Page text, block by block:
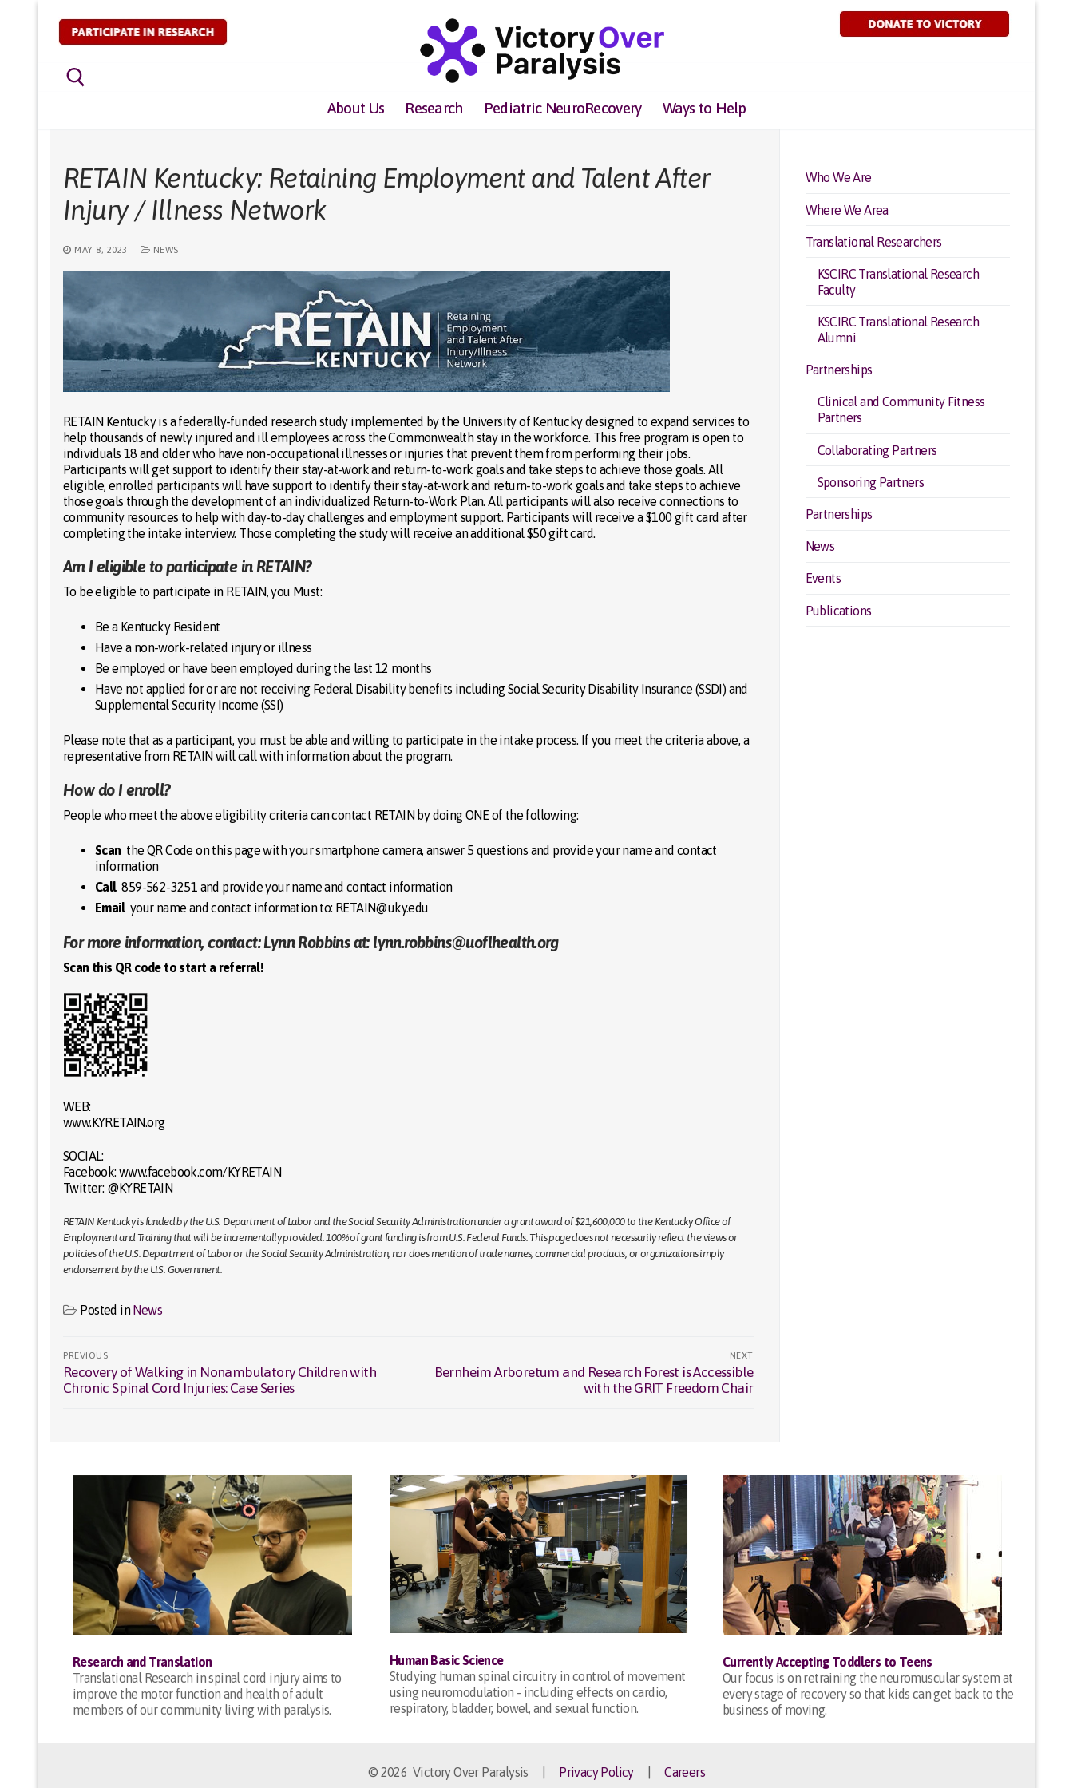
content
About Us Research Pediatric NeuroRecovery Ways to Help
RETAIN Kentucky: Retaining Employment and Talent After
Injury / Illness Network
MAY 8, 2023 NEWS
RETAIN Kentucky is a federally-funded research study implemented by the University of Kentucky designed to expand services to
help thousands of newly injured and ill employees across the Commonwealth stay in the workforce. This free program is open to
individuals 18 and older who have non-occupational illnesses or injuries that prevent them from performing their jobs.
Participants will get support to identify their stay-at-work and return-to-work goals and take steps to achieve those goals. All
eligible, enrolled participants will have support to identify their stay-at-work and return-to-work goals and take steps to achieve
those goals through the development of an individualized Return-to-Work Plan. All participants will also receive connections to
community resources to help with day-to-day challenges and employment support. Participants will receive a $100 gift card after
completing the intake interview. Those completing the study will receive an additional $50 gift card.
Am I eligible to participate in RETAIN?
To be eligible to participate in RETAIN, you Must:
Be a Kentucky Resident
Have a non-work-related injury or illness
Be employed or have been employed during the last 12 months
Have not applied for or are not receiving Federal Disability benefits including Social Security Disability Insurance (SSDI) and
Supplemental Security Income (SSI)
Please note that as a participant, you must be able and willing to participate in the intake process. If you meet the criteria above, a
representative from RETAIN will call with information about the program.
How do I enroll?
People who meet the above eligibility criteria can contact RETAIN by doing ONE of the following:
Scan the QR Code on this page with your smartphone camera, answer 5 questions and provide your name and contact
information
Call859-562-3251 and provide your name and contact information
Emailyour name and contact information to: RETAIN@uky.edu
For more information, contact: Lynn Robbins at: lynn.robbins@uoflhealth.org
Scan this QR code to start a referral!
WEB:
www.KYRETAIN.org
SOCIAL:
Facebook: www.facebook.com/KYRETAIN
Twitter: @KYRETAIN
RETAIN Kentucky is funded by the U.S. Department of Labor and the Social Security Administration under a grant award of $21,600,000 to the Kentucky Office of
Employment and Training that will be incrementally provided. 100% of grant funding is from U.S. Federal Funds. This page does not necessarily reflect the views or
policies of the U.S. Department of Labor or the Social Security Administration, nor does mention of trade names, commercial products, or organizations imply
endorsement by the U.S. Government.
Posted inNews
Post
navigation
PREVIOUS
Previous
post:
Recovery of Walking in Nonambulatory Children with
Chronic Spinal Cord Injuries: Case Series
NEXT
Next
Bernheim Arboretum and Research Forest is Accessible
with the GRIT Freedom Chair
Who We Are
Where We Area
Translational Researchers
KSCIRC Translational Research
Faculty
KSCIRC Translational Research
Alumni
Partnerships
Clinical and Community Fitness
Partners
Collaborating Partners
Sponsoring Partners
Partnerships
News
Events
Publications
Research and Translation
Translational Research in spinal cord injury aims to
improve the motor function and health of adult
members of our community living with paralysis.
Human Basic Science
Studying human spinal circuitry in control of movement
using neuromodulation - including effects on cardio,
respiratory, bladder, bowel, and sexual function.
Currently Accepting Toddlers to Teens
Our focus is on retraining the neuromuscular system at
every stage of recovery so that kids can get back to the
business of moving.
© 2026 Victory Over Paralysis | Privacy Policy|Careers